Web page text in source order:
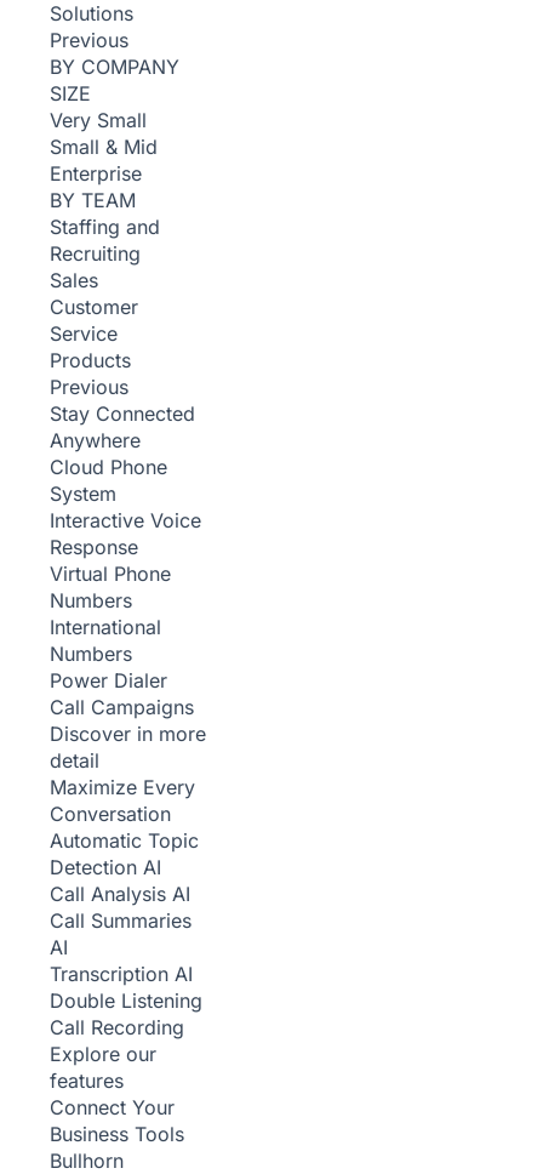
Solutions
Previous
BY COMPANY
SIZE
Very Small
Small & Mid
Enterprise
BY TEAM
Staffing and
Recruiting
Sales
Customer
Service
Products
Previous
Stay Connected
Anywhere
Cloud Phone
System
Interactive Voice
Response
Virtual Phone
Numbers
International
Numbers
Power Dialer
Call Campaigns
Discover in more
detail
Maximize Every
Conversation
Automatic Topic
Detection AI
Call Analysis AI
Call Summaries
AI
Transcription AI
Double Listening
Call Recording
Explore our
features
Connect Your
Business Tools
Bullhorn